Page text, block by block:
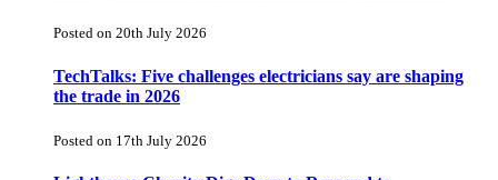
Posted on 20th July 2026
TechTalks: Five challenges electricians say are shaping
the trade in 2026
Posted on 17th July 2026